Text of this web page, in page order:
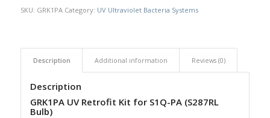
SKU: GRK1PA Category: UV Ultraviolet Bacteria Systems
Description Additional information Reviews (0)
Description
GRK1PA UV Retrofit Kit for S1Q-PA (S287RL
Bulb)